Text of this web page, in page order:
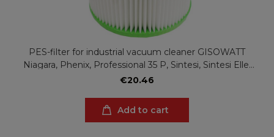
PES-filter for industrial vacuum cleaner GISOWATT
Niagara, Phenix, Professional 35 P, Sintesi, Sintesi Elle,
Valy, Valy Elle
€20.46
Add to cart